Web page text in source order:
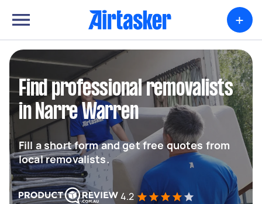
+
Find professional removalists
in Narre Warren
Fill a short form and get free quotes from
local removalists.
4.2